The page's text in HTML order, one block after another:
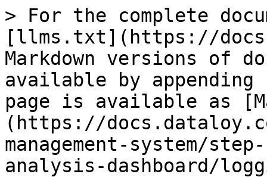
> For the complete
[llms.txt](https://
Markdown versions of
available by
page is available as
(https://
management-system/
analysis-dashboard/